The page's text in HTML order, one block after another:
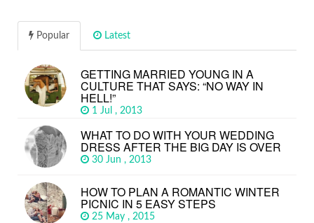
Popular Latest
GETTING MARRIED YOUNG IN A
CULTURE THAT SAYS: “NO WAY IN
HELL!”
1 Jul , 2013
WHAT TO DO WITH YOUR WEDDING
DRESS AFTER THE BIG DAY IS OVER
30 Jun , 2013
HOW TO PLAN A ROMANTIC WINTER
PICNIC IN 5 EASY STEPS
25 May , 2015